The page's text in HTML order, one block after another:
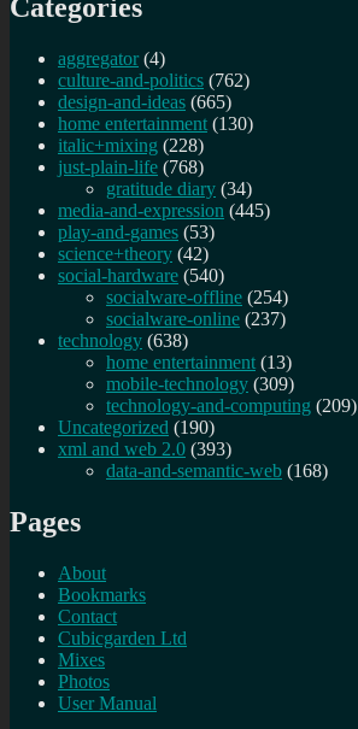
Categories
aggregator (4)
culture-and-politics (762)
design-and-ideas (665)
home entertainment (130)
italic+mixing (228)
just-plain-life (768)
gratitude diary (34)
media-and-expression (445)
play-and-games (53)
science+theory (42)
social-hardware (540)
socialware-offline (254)
socialware-online (237)
technology (638)
home entertainment (13)
mobile-technology (309)
technology-and-computing (209)
Uncategorized (190)
xml and web 2.0 (393)
data-and-semantic-web (168)
Pages
About
Bookmarks
Contact
Cubicgarden Ltd
Mixes
Photos
User Manual